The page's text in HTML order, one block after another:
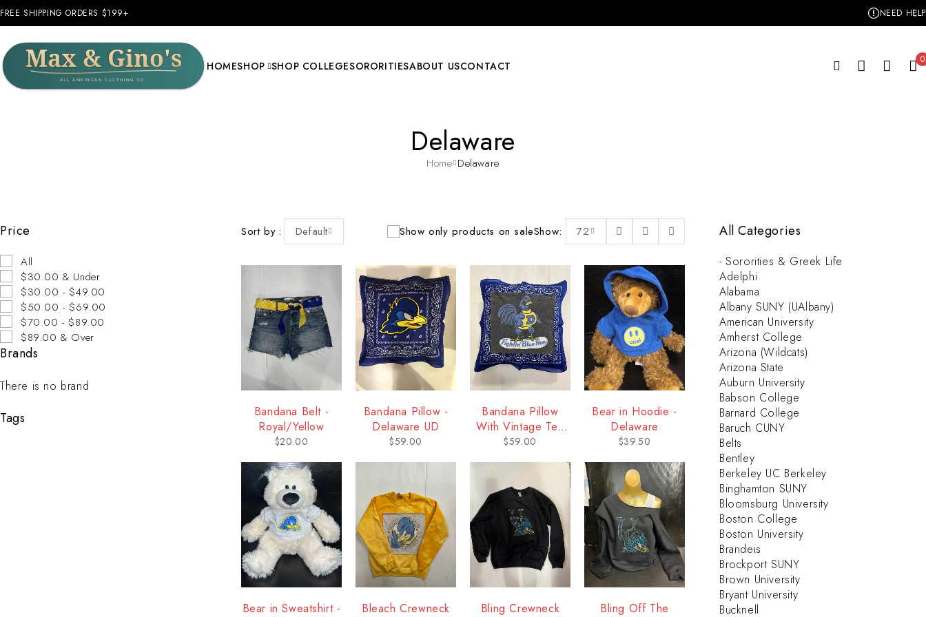
FREE SHIPPING ORDERS $199+ NEED HELP
HOMESHOP SHOP COLLEGESORORITIESABOUT USCONTACT 0
Delaware
Home Delaware
Price
All
$30.00 & Under
$30.00 - $49.00
$50.00 - $69.00
$70.00 - $89.00
$89.00 & Over
Brands
There is no brand
Tags
Sort by Default Show only products on saleShow: 72
Bandana Belt -
Royal/Yellow
$20.00
Bandana Pillow -
Delaware UD
$59.00
Bandana Pillow
With Vintage Tee
Square - Delaware
$59.00
Bear in Hoodie -
Delaware
$39.50
Bear in Sweatshirt -
Bleach Crewneck
Bling Crewneck
Bling Off The
All Categories
- Sororities & Greek Life
Adelphi
Alabama
Albany SUNY (UAlbany)
American University
Amherst College
Arizona (Wildcats)
Arizona State
Auburn University
Babson College
Barnard College
Baruch CUNY
Belts
Bentley
Berkeley UC Berkeley
Binghamton SUNY
Bloomsburg University
Boston College
Boston University
Brandeis
Brockport SUNY
Brown University
Bryant University
Bucknell